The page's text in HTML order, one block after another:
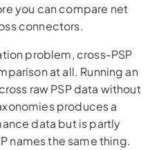
you can compare net
connectors.
problem, cross-PSP
at all. Running an
raw PSP data without
produces a
data but is partly
names the same thing.